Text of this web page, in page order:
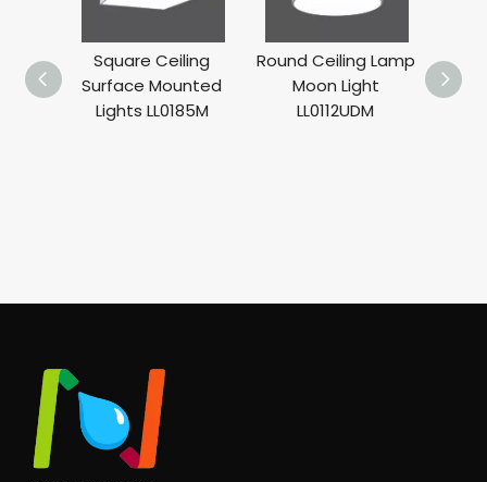
Square Ceiling
Surface Mounted
Lights LL0185M
Round Ceiling Lamp
Moon Light
LL0112UDM